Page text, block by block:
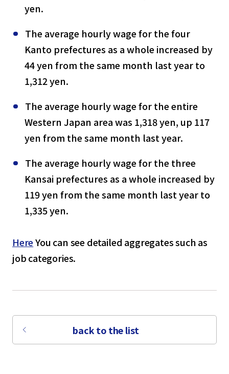
yen.
The average hourly wage for the four
Kanto prefectures as a whole increased by
44 yen from the same month last year to
1,312 yen.
The average hourly wage for the entire
Western Japan area was 1,318 yen, up 117
yen from the same month last year.
The average hourly wage for the three
Kansai prefectures as a whole increased by
119 yen from the same month last year to
1,335 yen.
HereYou can see detailed aggregates such as
job categories.
back to the list